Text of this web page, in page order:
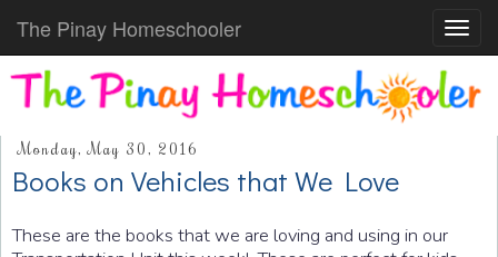
The Pinay Homeschooler
Monday, May 30, 2016
Books on Vehicles that We Love
These are the books that we are loving and using in our